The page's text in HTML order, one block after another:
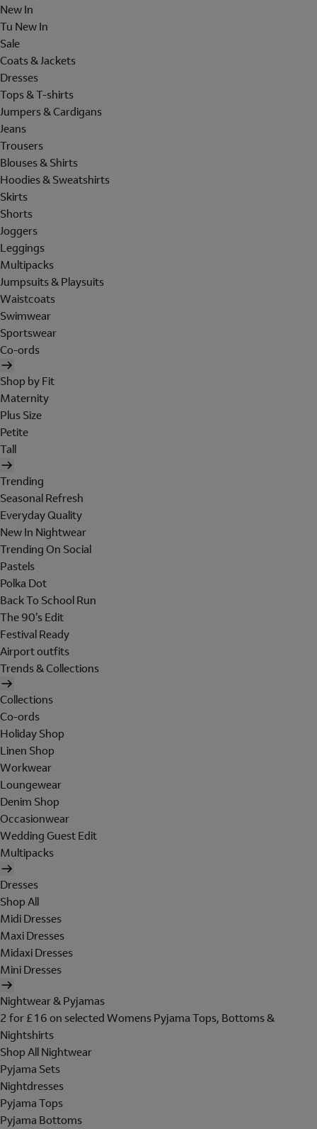
New In
Tu New In
Sale
Coats & Jackets
Dresses
Tops & T-shirts
Jumpers & Cardigans
Jeans
Trousers
Blouses & Shirts
Hoodies & Sweatshirts
Skirts
Shorts
Joggers
Leggings
Multipacks
Jumpsuits & Playsuits
Waistcoats
Swimwear
Sportswear
Co-ords
Shop by Fit
Maternity
Plus Size
Petite
Tall
Trending
Seasonal Refresh
Everyday Quality
New In Nightwear
Trending On Social
Pastels
Polka Dot
Back To School Run
The 90's Edit
Festival Ready
Airport outfits
Trends & Collections
Collections
Co-ords
Holiday Shop
Linen Shop
Workwear
Loungewear
Denim Shop
Occasionwear
Wedding Guest Edit
Multipacks
Dresses
Shop All
Midi Dresses
Maxi Dresses
Midaxi Dresses
Mini Dresses
Nightwear & Pyjamas
2 for £16 on selected Womens Pyjama Tops, Bottoms &
Nightshirts
Shop All Nightwear
Pyjama Sets
Nightdresses
Pyjama Tops
Pyjama Bottoms